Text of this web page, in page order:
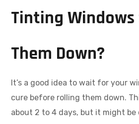
Tinting
Them Down?
It’s a good idea to wait for your
cure before rolling them down.
about 2 to 4 days, but it might be